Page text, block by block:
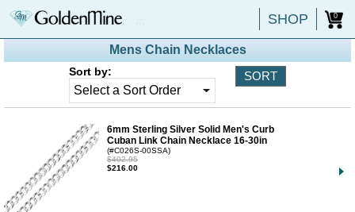
SHOP 0
Mens Chain Necklaces
Sort by:
6mm Sterling Silver Solid Men's Curb
Cuban Link Chain Necklace 16-30in
(#C026S-00SSA)
$402.95
$216.00